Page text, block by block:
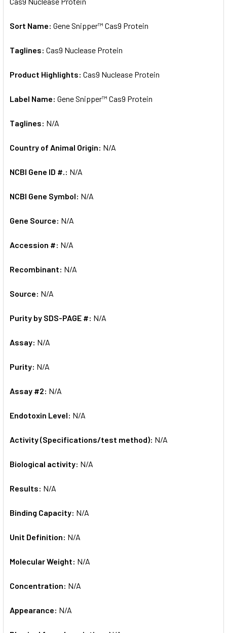
ALL
ADD
Sort Name: Gene Snipper™ Cas9 Protein
Taglines: Cas9 Nuclease Protein
Product Highlights: Cas9 Nuclease Protein
Label Name: Gene Snipper™ Cas9 Protein
Taglines: N/A
Country of Animal Origin: N/A
NCBI Gene ID #.: N/A
NCBI Gene Symbol: N/A
Gene Source: N/A
Accession #: N/A
Recombinant: N/A
Source: N/A
Purity by SDS-PAGE #: N/A
Assay: N/A
Purity: N/A
Assay #2: N/A
Endotoxin Level: N/A
Activity (Specifications/test method): N/A
Biological activity: N/A
Results: N/A
Binding Capacity: N/A
Unit Definition: N/A
Molecular Weight: N/A
Concentration: N/A
Appearance: N/A